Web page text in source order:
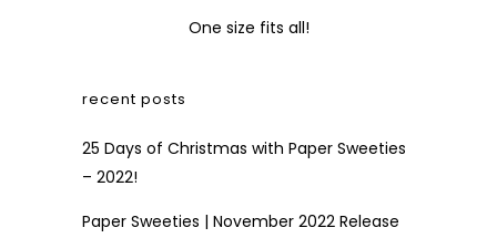
One size fits all!
recent posts
25 Days of Christmas with Paper Sweeties
– 2022!
Paper Sweeties | November 2022 Release